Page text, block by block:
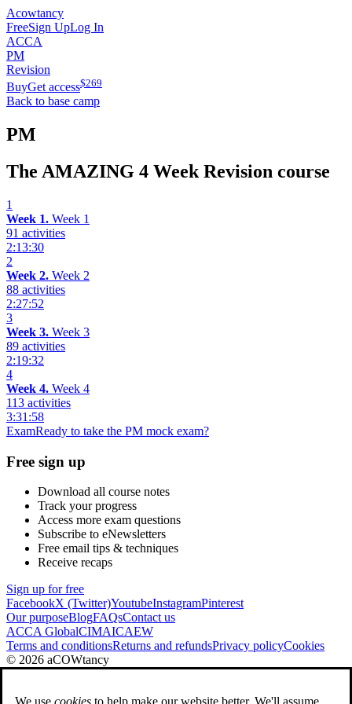
Acowtancy
FreeSign UpLog In
ACCA
PM
Revision
BuyGet access$269
Back to base camp
PM
The AMAZING 4 Week Revision course
1
Week 1. Week 1
91 activities
2:13:30
2
Week 2. Week 2
88 activities
2:27:52
3
Week 3. Week 3
89 activities
2:19:32
4
Week 4. Week 4
113 activities
3:31:58
ExamReady to take the PM mock exam?
Free sign up
Download all course notes
Track your progress
Access more exam questions
Subscribe to eNewsletters
Free email tips & techniques
Receive recaps
Sign up for free
FacebookX (Twitter)YoutubeInstagramPinterest
Our purposeBlogFAQsContact us
ACCA GlobalCIMAICAEW
Terms and conditionsReturns and refundsPrivacy policyCookies
© 2026 aCOWtancy